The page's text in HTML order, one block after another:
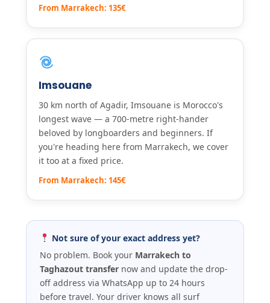
From Marrakech: 135€
Imsouane
30 km north of Agadir, Imsouane is Morocco's
longest wave — a 700-metre right-hander
beloved by longboarders and beginners. If
you're heading here from Marrakech, we cover
it too at a fixed price.
From Marrakech: 145€
Not sure of your exact address yet?
No problem. Book your Marrakech to
Taghazout transfernow and update the drop-
off address via WhatsApp up to 24 hours
before travel. Your driver knows all surf